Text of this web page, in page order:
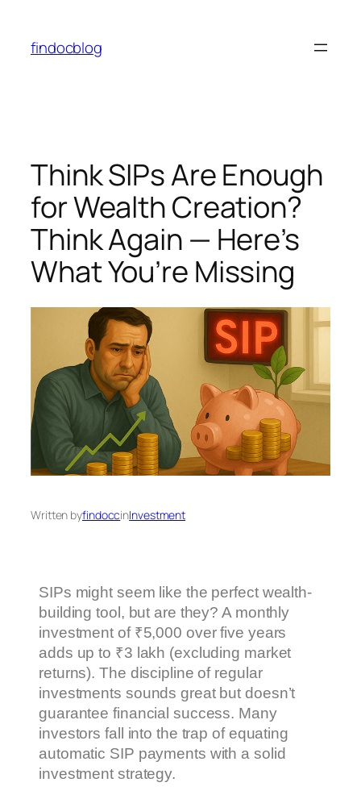
findocblog
Think SIPs Are Enough
for Wealth Creation?
Think Again — Here’s
What You’re Missing
Written byfindoccinInvestment
SIPs might seem like the perfect wealth-
building tool, but are they? A monthly
investment of ₹5,000 over five years
adds up to ₹3 lakh (excluding market
returns). The discipline of regular
investments sounds great but doesn’t
guarantee financial success. Many
investors fall into the trap of equating
automatic SIP payments with a solid
investment strategy.